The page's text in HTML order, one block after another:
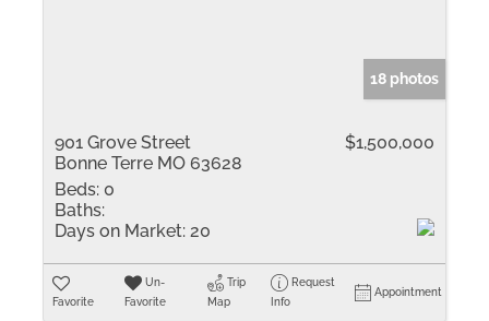
18 photos
901 Grove Street
Bonne Terre MO 63628
$1,500,000
Beds: 0
Baths:
Days on Market: 20
Favorite
Un-
Favorite
Trip
Map
Request
Info
Appointment